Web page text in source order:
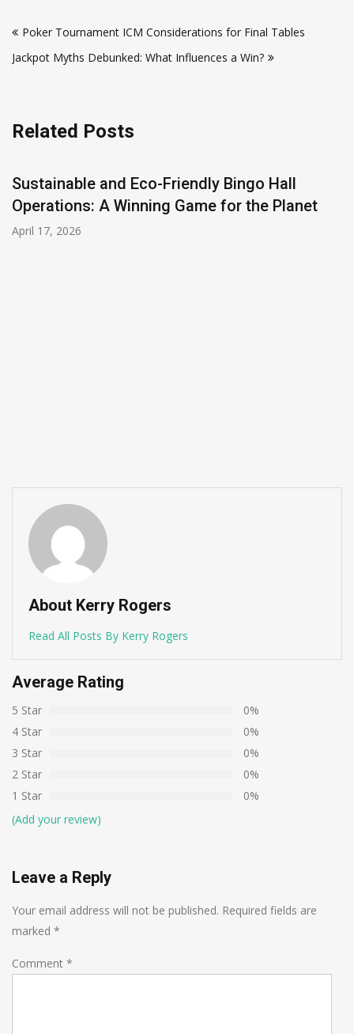
navigation
Poker Tournament ICM Considerations for Final Tables
Jackpot Myths Debunked: What Influences a Win?
Related Posts
Sustainable and Eco-Friendly Bingo Hall
Operations: A Winning Game for the Planet
April 17, 2026
About Kerry Rogers
Read All Posts By Kerry Rogers
Average Rating
5 Star
0%
4 Star
0%
3 Star
0%
2 Star
0%
1 Star
0%
(Add your review)
Leave a Reply
Your email address will not be published. Required fields are
marked *
Comment *